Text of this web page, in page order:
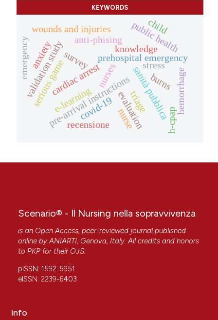
KEYWORDS
prehospital emergency
cardiac arrest
pre-arrival instructions
survey
validation study sanità pubblica
triage
burns
knowledge
nurses
e-learning evaluation
anti-phising
serious game hemorrhage
wounds and injuries public health
covid-19
stress
anxiety
recensione h-cpap
child
emergency
nurse
Scenario® - Il Nursing nella sopravvivenza
is an Open Access, peer-reviewed journal published
online byANIARTI, Genova, Italy. All credits and honors
to PKP for their OJS.
pISSN: 1592-5951
eISSN: 2239-6403
Info